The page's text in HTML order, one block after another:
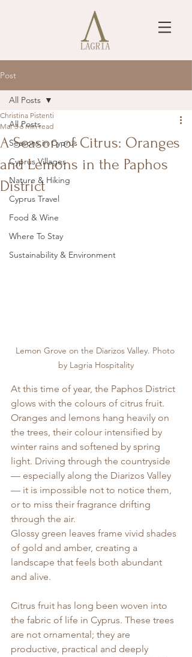
Post
All Posts
Seasons in Cyprus
Cyprus Villages
Nature & Hiking
Cyprus Travel
Food & Wine
Where To Stay
Sustainability & Environment
All Posts
A Season of Citrus: Oranges
and Lemons in the Paphos
District
Christina Pistenti
Mar 3 6 min read
Lemon Grove on the Diarizos Valley. Photo
by Lagria Hospitality
At this time of year, the Paphos District
glows with the colours of citrus fruit.
Oranges and lemons hang heavily on
the trees, their colour intensified by
winter rains and softened by spring
light. Driving through the countryside
— especially along the Diarizos Valley
— it is impossible not to notice them,
or to miss their fragrance drifting
through the air.
Glossy green leaves frame vivid shades
of gold and amber, creating a
landscape that feels both abundant
and alive.
Citrus fruit has long been woven into
the fabric of life in Cyprus. These trees
are not ornamental; they are
productive, practical and deeply